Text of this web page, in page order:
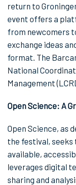
return to
event offers a
from newcomers
exchange ideas
format. The
National
Management
Open Science: A
Open Science, as
the festival,
available,
leverages digital
sharing and